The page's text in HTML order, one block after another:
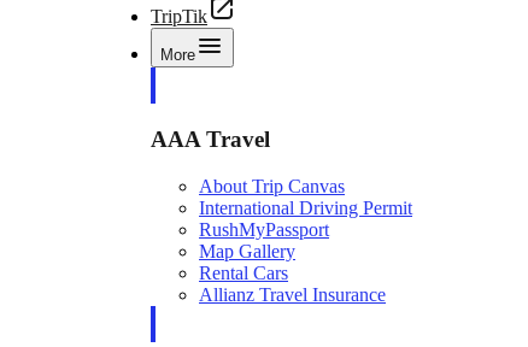
TripTik
More
AAA Travel
About Trip Canvas
International Driving Permit
RushMyPassport
Map Gallery
Rental Cars
Allianz Travel Insurance